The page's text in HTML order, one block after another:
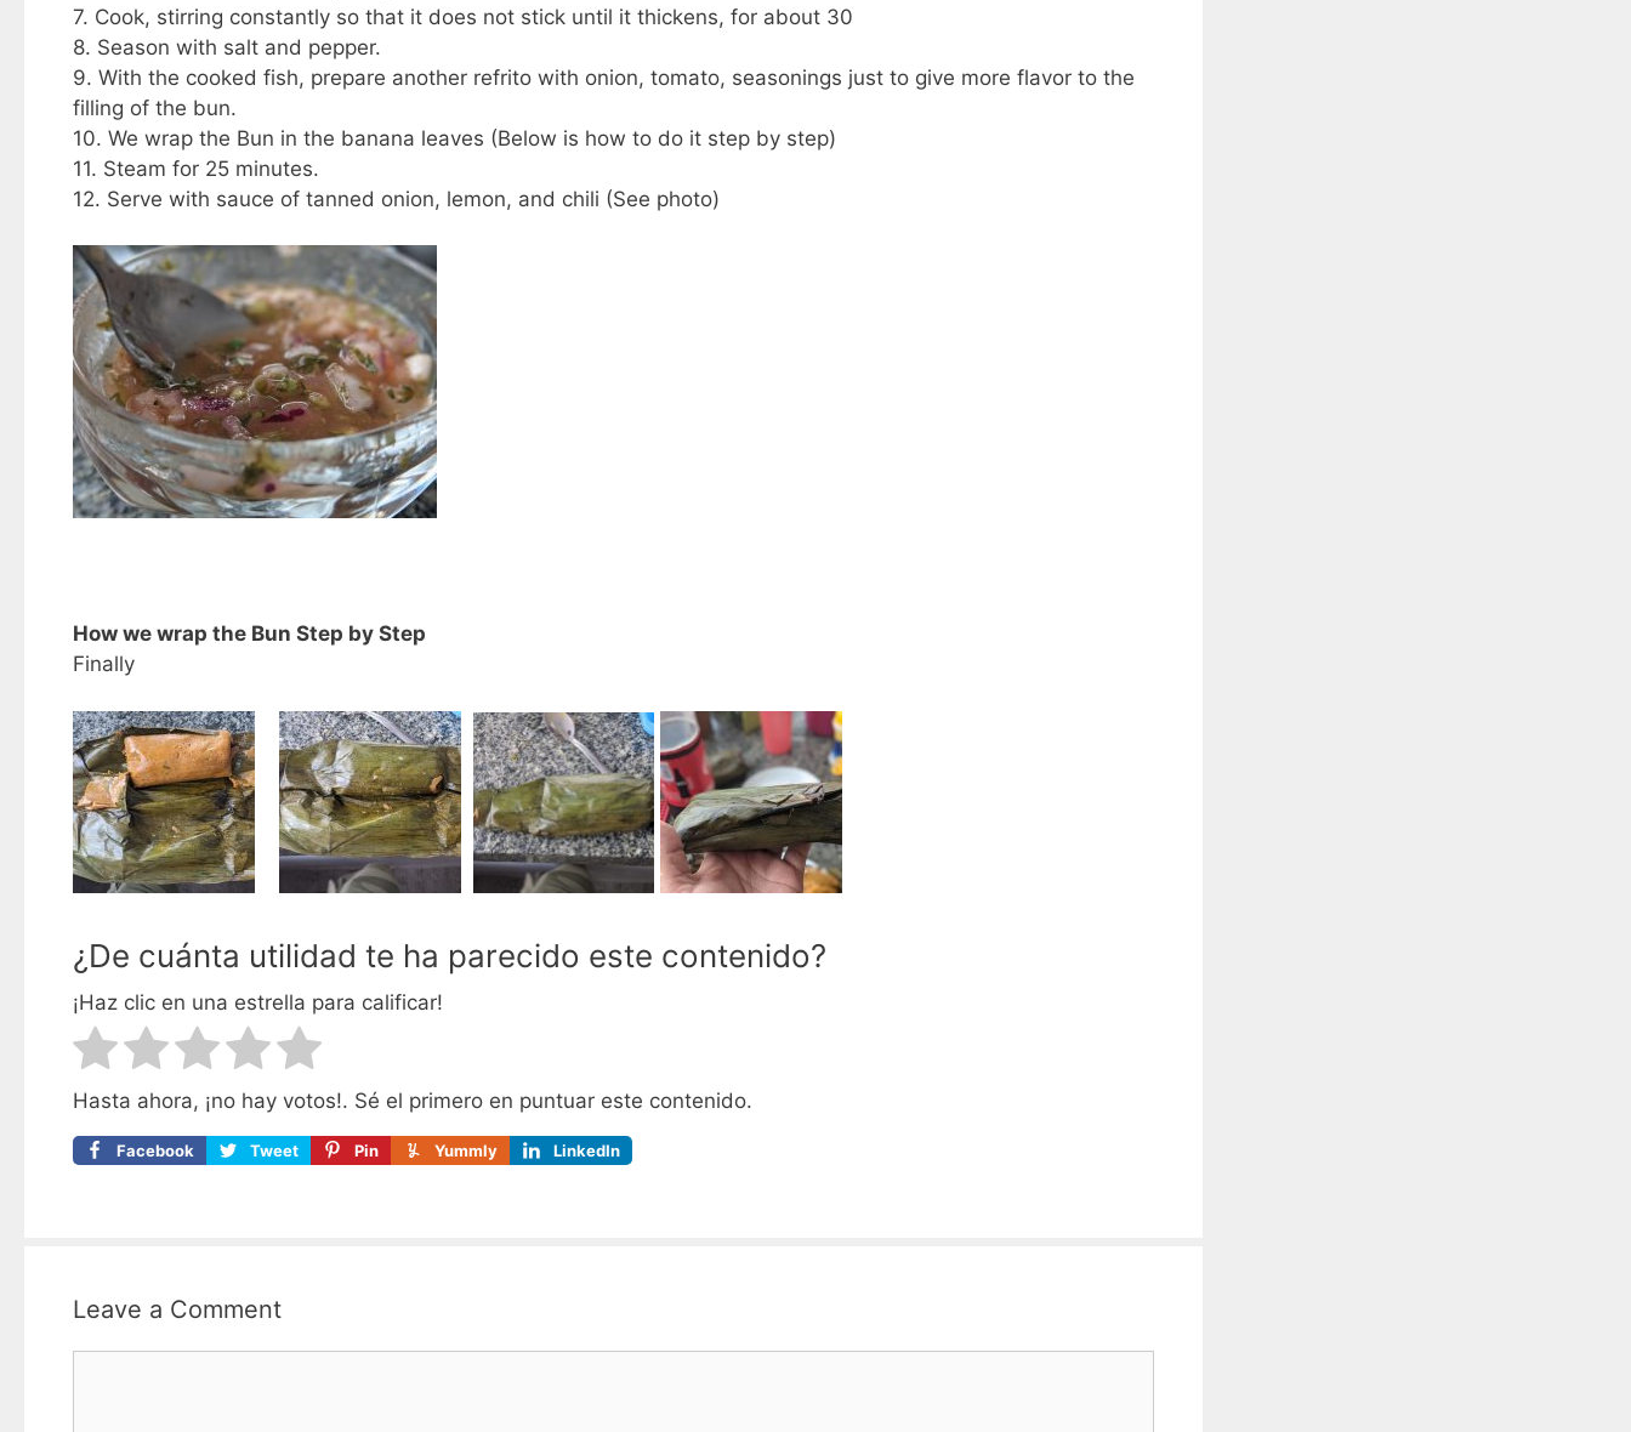
7. Cook, stirring constantly so that it does not stick until it thickens, for about 30
8. Season with salt and pepper.
9. With the cooked fish, prepare another refrito with onion, tomato, seasonings just to give more flavor to the
filling of the bun.
10. We wrap the Bun in the banana leaves (Below is how to do it step by step)
11. Steam for 25 minutes.
12. Serve with sauce of tanned onion, lemon, and chili (See photo)
How we wrap the Bun Step by Step
Finally
¿De cuánta utilidad te ha parecido este contenido?
¡Haz clic en una estrella para calificar!
Hasta ahora, ¡no hay votos!. Sé el primero en puntuar este contenido.
Facebook Tweet Pin Yummly LinkedIn
Leave a Comment